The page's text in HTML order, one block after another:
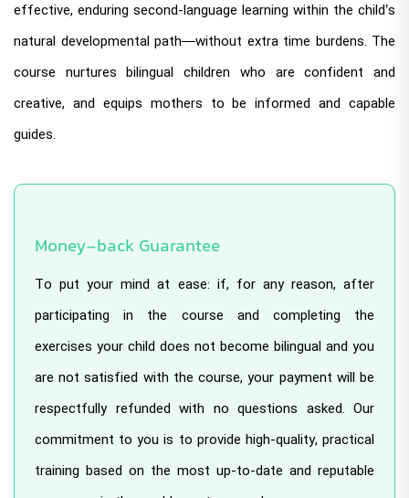
effective, enduring second-language learning within the child’s
natural developmental path—without extra time burdens. The
course nurtures bilingual children who are confident and
creative, and equips mothers to be informed and capable
guides.
Money-back Guarantee
To put your mind at ease: if, for any reason, after
participating in the course and completing the
exercises your child does not become bilingual and you
are not satisfied with the course, your payment will be
respectfully refunded with no questions asked. Our
commitment to you is to provide high-quality, practical
training based on the most up-to-date and reputable